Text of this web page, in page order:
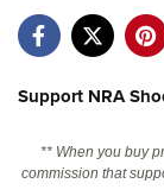
Friends of NRA
State and
Politics, Policy
Support NRA
** When you buy
commission that